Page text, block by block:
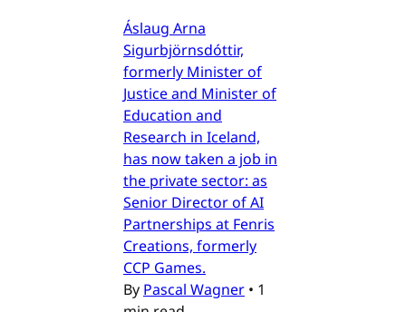
Áslaug Arna
Sigurbjörnsdóttir,
formerly Minister of
Justice and Minister of
Education and
Research in Iceland,
has now taken a job in
the private sector: as
Senior Director of AI
Partnerships at Fenris
Creations, formerly
CCP Games.
By Pascal Wagner • 1